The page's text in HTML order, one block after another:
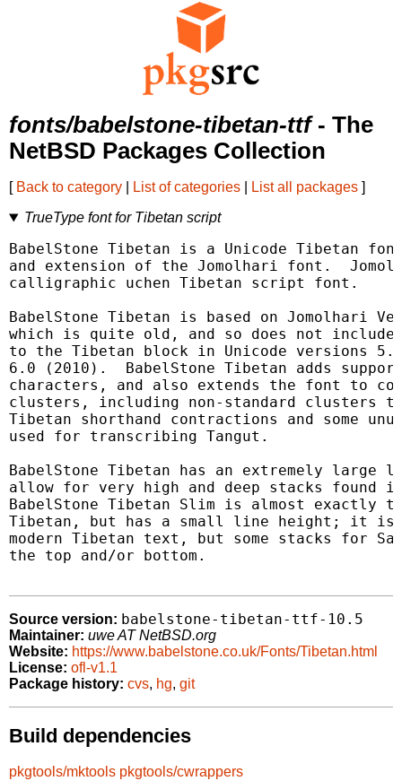
fonts/babelstone-tibetan-ttf- The
NetBSD Packages Collection
[ Back to category List of categories List all packages ]
TrueType font for Tibetan script
BabelStone Tibetan is a Unicode Tibetan
and extension of the Jomolhari font.
calligraphic uchen Tibetan script font.
BabelStone Tibetan is based on Jomolhari
which is quite old, and so does not include
to the Tibetan block in Unicode versions
6.0 (2010).  BabelStone Tibetan adds
characters, and also extends the font to
clusters, including non-standard clusters
Tibetan shorthand contractions and some
used for transcribing Tangut.
BabelStone Tibetan has an extremely
allow for very high and deep stacks found
BabelStone Tibetan Slim is almost exactly
Tibetan, but has a small line height; it is
modern Tibetan text, but some stacks for
the top and/or bottom.
Source version: babelstone-tibetan-ttf-10.5
Maintainer: uwe AT NetBSD.org
Website: https://www.babelstone.co.uk/Fonts/Tibetan.html
License: ofl-v1.1
Package history: cvs, hg, git
Build dependencies
pkgtools/mktools pkgtools/cwrappers